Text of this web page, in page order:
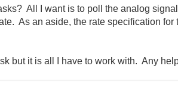
All I want is to poll the analog
As an aside, the rate specification
but it is all I have to work with. Any